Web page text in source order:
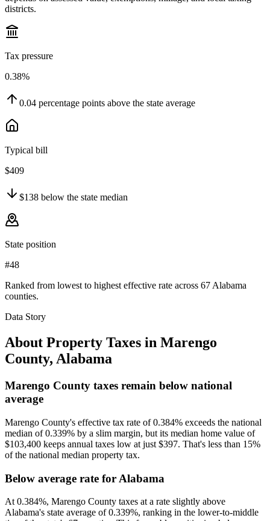
districts.
Tax pressure
0.38%
0.04 percentage points above the state average
Typical bill
$409
$138 below the state median
State position
#48
Ranked from lowest to highest effective rate across 67 Alabama
counties.
Data Story
About Property Taxes in Marengo
County, Alabama
Marengo County taxes remain below national
average
Marengo County's effective tax rate of 0.384% exceeds the national
median of 0.339% by a slim margin, but its median home value of
$103,400 keeps annual taxes low at just $397. That's less than 15%
of the national median property tax.
Below average rate for Alabama
At 0.384%, Marengo County taxes at a rate slightly above
Alabama's state average of 0.339%, ranking in the lower-to-middle